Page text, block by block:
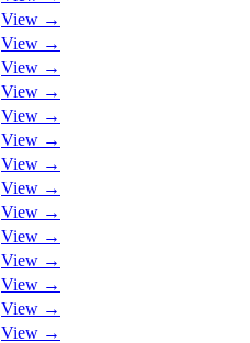
View →
View →
View →
View →
View →
View →
View →
View →
View →
View →
View →
View →
View →
View →